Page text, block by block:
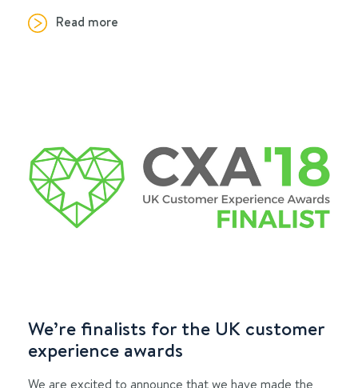
Read more
We’re finalists for the UK customer
experience awards
We are excited to announce that we have made the